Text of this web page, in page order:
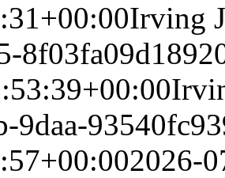
Irving
8f03fa09d189
9daa-
2026-